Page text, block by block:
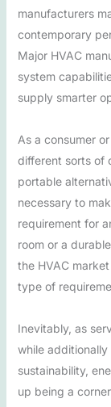
manufacturers
contemporary
Major HVAC
system
supply smarter
As a consumer
different sorts of
portable
necessary to
requirement for
room or a
the HVAC
type of
Inevitably, as
while
sustainability,
up being a